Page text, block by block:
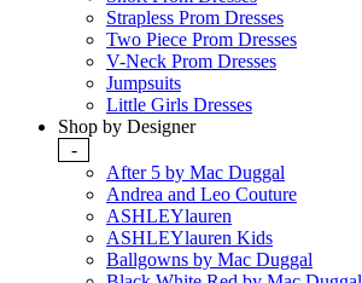
Strapless Prom Dresses
Two Piece Prom Dresses
V-Neck Prom Dresses
Jumpsuits
Little Girls Dresses
Shop by Designer
-
After 5 by Mac Duggal
Andrea and Leo Couture
ASHLEYlauren
ASHLEYlauren Kids
Ballgowns by Mac Duggal